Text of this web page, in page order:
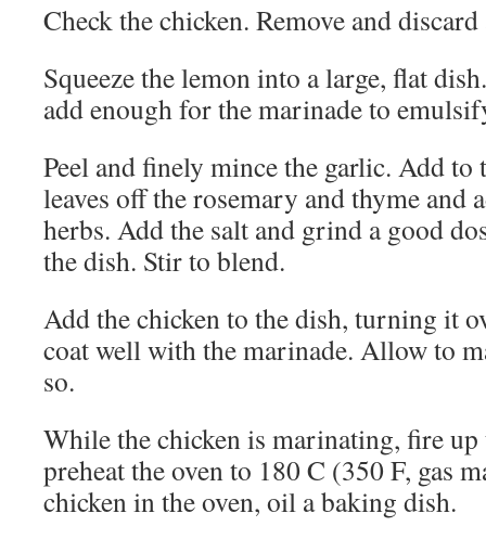
Check the chicken. Remove and
Squeeze the lemon into a large, flat
add enough for the marinade to
Peel and finely mince the garlic. Add to
leaves off the rosemary and thyme and
herbs. Add the salt and grind a good
the dish. Stir to blend.
Add the chicken to the dish, turning it
coat well with the marinade. Allow to
so.
While the chicken is marinating, fire up
preheat the oven to 180 C (350 F, gas
chicken in the oven, oil a baking dish.